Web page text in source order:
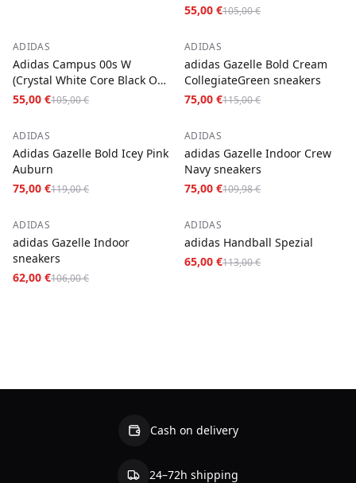
55,00 €105,00 €
−48%
ADIDAS
Adidas Campus 00s W
(Crystal White Core Black Off
White)
55,00 €105,00 €
−35%
ADIDAS
adidas Gazelle Bold Cream
CollegiateGreen sneakers
75,00 €115,00 €
−37%
ADIDAS
Adidas Gazelle Bold Icey Pink
Auburn
75,00 €119,00 €
−32%
ADIDAS
adidas Gazelle Indoor Crew
Navy sneakers
75,00 €109,98 €
−42%
ADIDAS
adidas Gazelle Indoor
sneakers
62,00 €106,00 €
−42%
ADIDAS
adidas Handball Spezial
65,00 €113,00 €
Cash on delivery
24–72h shipping